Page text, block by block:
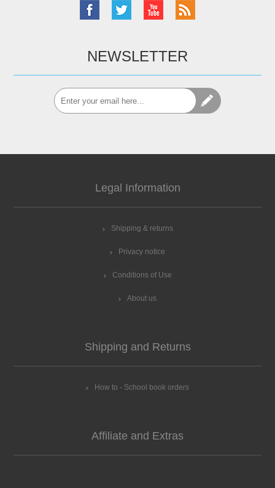
NEWSLETTER
Legal Information
Shipping & returns
Privacy notice
Conditions of Use
About us
Shipping and Returns
How to - School book orders
Affiliate and Extras